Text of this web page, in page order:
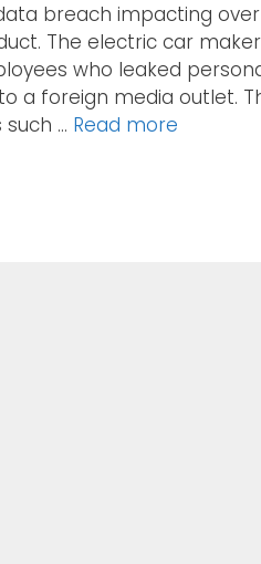
breach impacting over
The electric car
who leaked
a foreign media outlet.
… Read more